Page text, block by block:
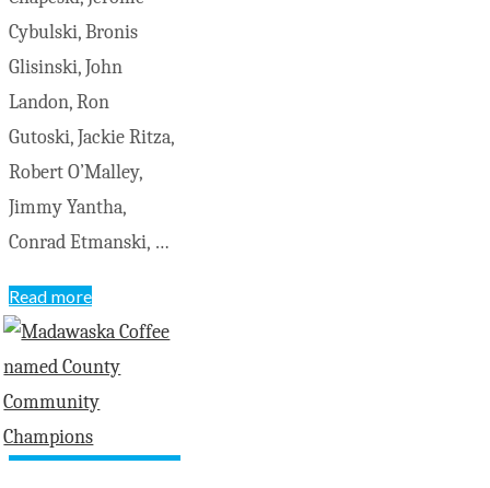
Cybulski, Bronis
Glisinski, John
Landon, Ron
Gutoski, Jackie Ritza,
Robert O’Malley,
Jimmy Yantha,
Conrad Etmanski, …
Read more"Grade
7-
Elementary